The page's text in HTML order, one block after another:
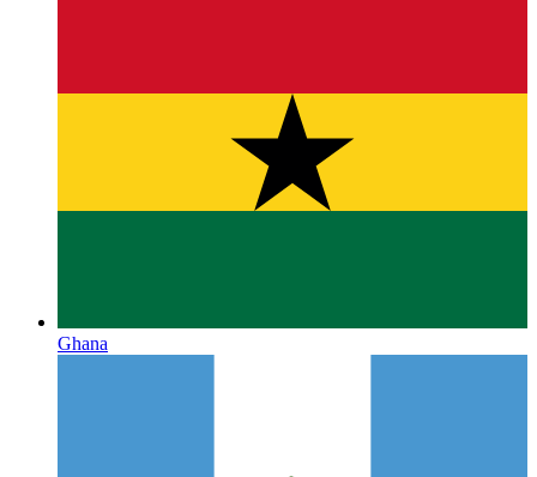
Ghana